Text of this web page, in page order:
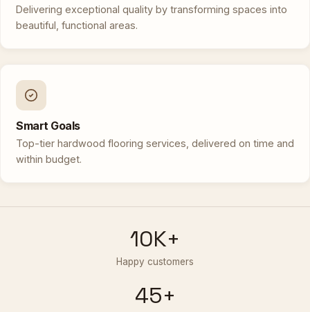
Delivering exceptional quality by transforming spaces into
beautiful, functional areas.
Smart Goals
Top-tier hardwood flooring services, delivered on time and
within budget.
10K+
Happy customers
45+